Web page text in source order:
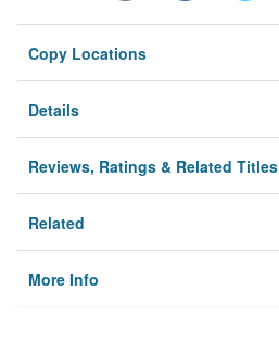
Privacy
Copy Locations
Details
Reviews, Ratings & Related Titles
Related
More Info